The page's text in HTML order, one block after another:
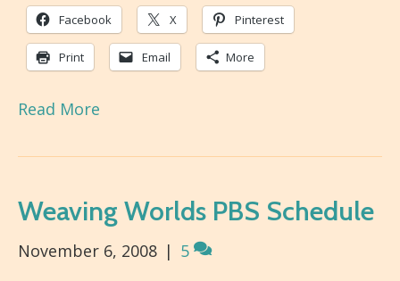
Facebook X Pinterest
Print Email More
Read More
Weaving Worlds PBS Schedule
November 6, 2008 | 5